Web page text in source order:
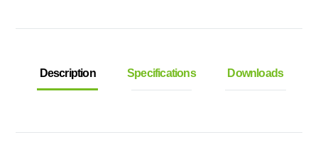
Description Specifications Downloads